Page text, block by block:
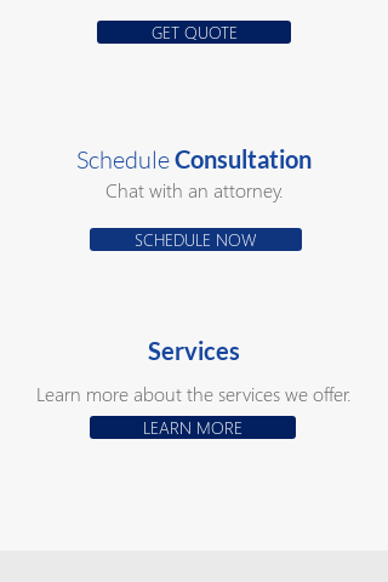
GET QUOTE
ScheduleConsultation
Chat with an attorney.
SCHEDULE NOW
Services
Learn more about the services we offer.
LEARN MORE